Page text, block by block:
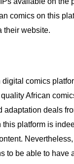
comics on this
their website.
comics
African
adaptation deals
platform is
to be able to